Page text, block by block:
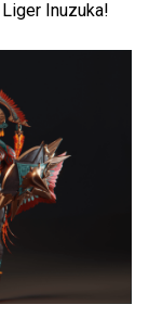
Inuzuka!